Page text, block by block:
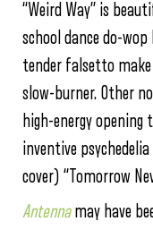
“Weird Way” is
school dance do-
tender falsetto
slow-burner. Other
high-energy opening
inventive
cover) “Tomorrow
Antenna may have